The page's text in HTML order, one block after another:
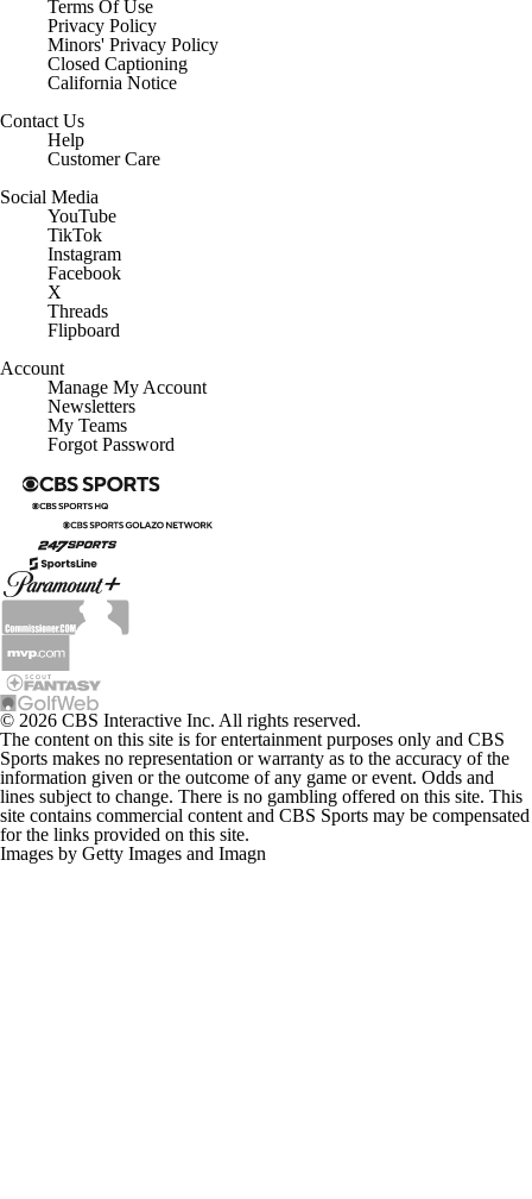
Contact Us
Help
Customer Care
YouTube
TikTok
Instagram
X
Threads
Flipboard
Account
Manage My Account
Newsletters
My Teams
© 2026 CBS Interactive Inc. All rights reserved.
Sports makes no representation or warranty as to the accuracy of the
information given or the outcome of any game or event. Odds and
lines subject to change. There is no gambling offered on this site. This
site contains commercial content and CBS Sports may be compensated
for the links provided on this site.
Images by Getty Images and Imagn